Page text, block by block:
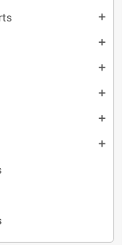
add
add
add
add
add
add